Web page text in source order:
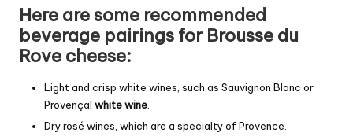
Here are some recommended
beverage pairings for Brousse du
Rove cheese:
Light and crisp white wines, such as Sauvignon Blanc or
Provençal white wine
Dry rosé wines, which are a specialty of Provence.